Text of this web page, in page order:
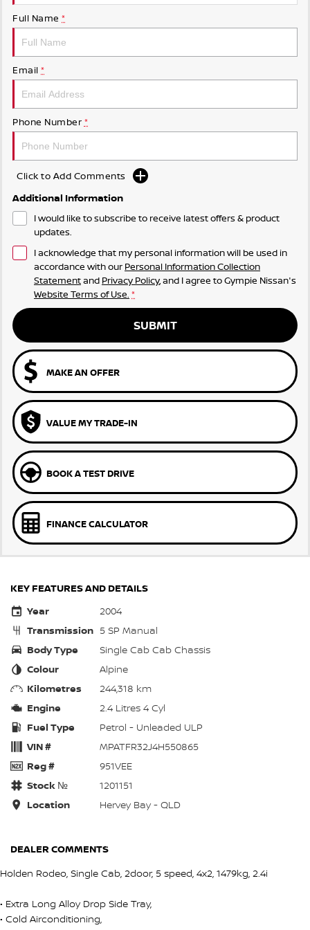
Full Name *
Email *
Phone Number *
Click to Add Comments
Additional Information
I would like to subscribe to receive latest offers & product
updates.
I acknowledge that my personal information will be used in
accordance with our Personal Information Collection
Statementand Privacy Policy, and I agree toGympie Nissan's
Website Terms of Use. *
SUBMIT
MAKE AN OFFER
VALUE MY TRADE-IN
BOOK A TEST DRIVE
FINANCE CALCULATOR
KEY FEATURES AND DETAILS
Year
2004
Transmission 5 SP Manual
Body Type
Single Cab Cab Chassis
Colour
Alpine
Kilometres
244,318 km
Engine
2.4 Litres 4 Cyl
Fuel Type
Petrol - Unleaded ULP
VIN #
MPATFR32J4H550865
Reg #
951VEE
Stock №
1201151
Location
Hervey Bay - QLD
DEALER COMMENTS
Holden Rodeo, Single Cab, 2door, 5 speed, 4x2, 1479kg, 2.4i
• Extra Long Alloy Drop Side Tray,
• Cold Airconditioning,